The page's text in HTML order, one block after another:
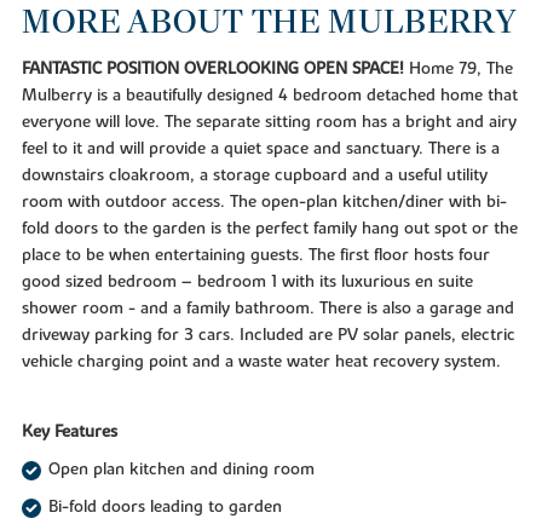
MORE ABOUT THE MULBERRY
FANTASTIC POSITION OVERLOOKING OPEN SPACE! Home 79, The
Mulberry is a beautifully designed 4 bedroom detached home that
everyone will love. The separate sitting room has a bright and airy
feel to it and will provide a quiet space and sanctuary. There is a
downstairs cloakroom, a storage cupboard and a useful utility
room with outdoor access. The open-plan kitchen/diner with bi-
fold doors to the garden is the perfect family hang out spot or the
place to be when entertaining guests. The first floor hosts four
good sized bedroom – bedroom 1 with its luxurious en suite
shower room - and a family bathroom. There is also a garage and
driveway parking for 3 cars. Included are PV solar panels, electric
vehicle charging point and a waste water heat recovery system.
Key Features
Open plan kitchen and dining room
Bi-fold doors leading to garden